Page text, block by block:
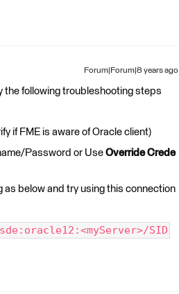
Forum|Forum|8 years ago
the following troubleshooting steps
if FME is aware of Oracle client)
Password or Use Override Crede
as below and try using this connection
SID